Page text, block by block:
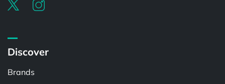
Discover
Brands